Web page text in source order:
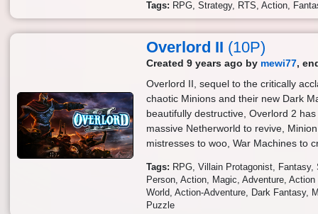
Tags: RPG Strategy RTS Action
Overlord II (10P)
Created 9 years ago by mewi77,
Overlord II, sequel to the critically
chaotic Minions and their new Dark
beautifully destructive, Overlord 2
massive Netherworld to revive,
mistresses to woo, War Machines to
Tags: RPG Villain Protagonist Fantasy
Person Action Magic Adventure Action
World Action-Adventure Dark Fantasy
Puzzle